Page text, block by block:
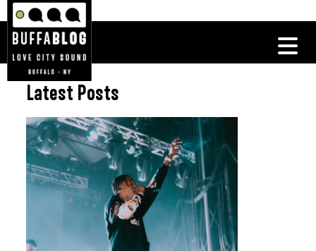
Latest Posts